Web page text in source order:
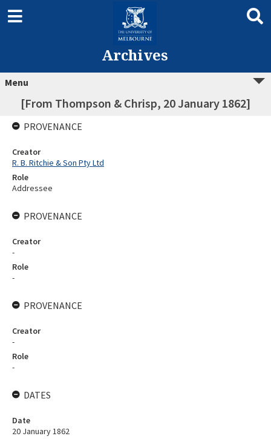
Archives
Menu
[From Thompson & Chrisp, 20 January 1862]
PROVENANCE
Creator
R. B. Ritchie & Son Pty Ltd
Role
Addressee
PROVENANCE
Creator
-
Role
-
PROVENANCE
Creator
-
Role
-
DATES
Date
20 January 1862